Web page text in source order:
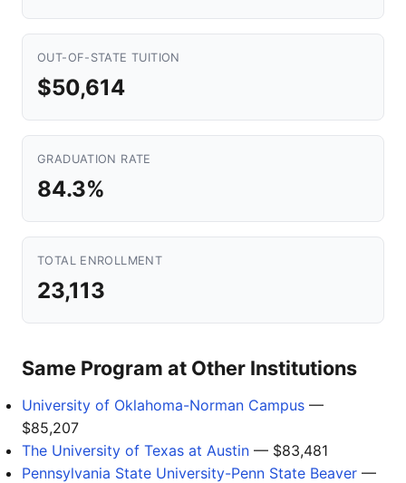
OUT-OF-STATE TUITION
$50,614
GRADUATION RATE
84.3%
TOTAL ENROLLMENT
23,113
Same Program at Other Institutions
University of Oklahoma-Norman Campus —
$85,207
The University of Texas at Austin — $83,481
Pennsylvania State University-Penn State Beaver —